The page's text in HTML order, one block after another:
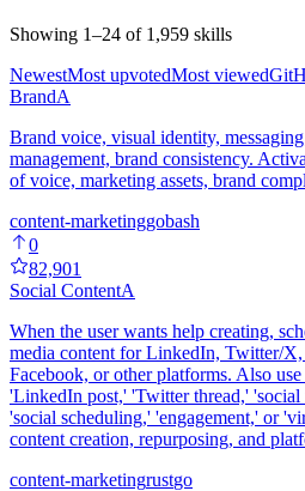
Showing 1–24 of 1,959 skills
NewestMost upvotedMost viewed
BrandA
Brand voice, visual identity,
management, brand consistency.
of voice, marketing assets, brand
content-marketinggobash
0
82,901
Social ContentA
When the user wants help creating,
media content for LinkedIn, Twitter/
Facebook, or other platforms. Also
'LinkedIn post,' 'Twitter thread,' 'social
'social scheduling,' 'engagement,' or
content creation, repurposing, and
content-marketingrustgo